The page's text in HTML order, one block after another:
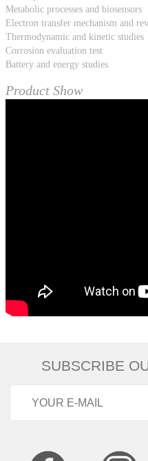
Metabolic processes and biosensors
Electron transfer mechanism and
Thermodynamic and kinetic studies
Corrosion evaluation test
Battery and energy studies
Product Show
SUBSCRIBE